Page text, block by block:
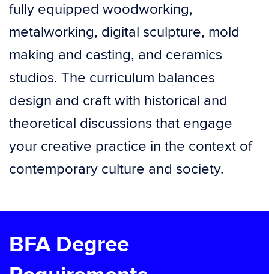
fully equipped woodworking,
metalworking, digital sculpture, mold
making and casting, and ceramics
studios. The curriculum balances
design and craft with historical and
theoretical discussions that engage
your creative practice in the context of
contemporary culture and society.
BFA Degree